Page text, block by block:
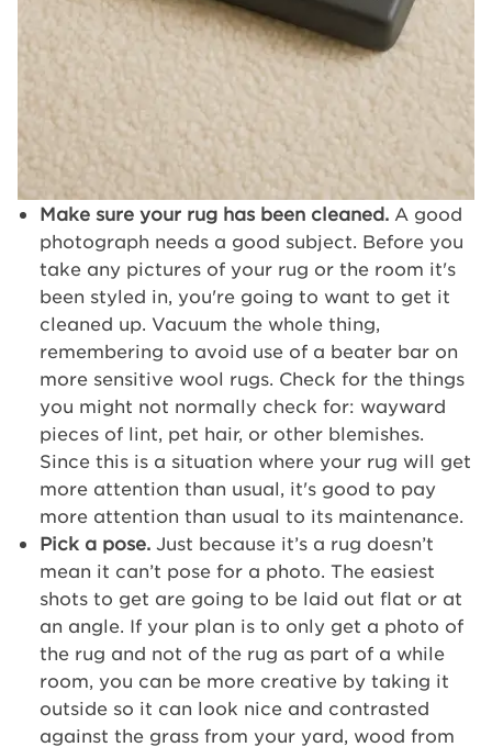
Make sure your rug has been cleaned. A good
photograph needs a good subject. Before you
take any pictures of your rug or the room it's
been styled in, you're going to want to get it
cleaned up. Vacuum the whole thing,
remembering to avoid use of a beater bar on
more sensitive wool rugs. Check for the things
you might not normally check for: wayward
pieces of lint, pet hair, or other blemishes.
Since this is a situation where your rug will get
more attention than usual, it's good to pay
more attention than usual to its maintenance.
Pick a pose. Just because it’s a rug doesn’t
mean it can’t pose for a photo. The easiest
shots to get are going to be laid out flat or at
an angle. If your plan is to only get a photo of
the rug and not of the rug as part of a while
room, you can be more creative by taking it
outside so it can look nice and contrasted
against the grass from your yard, wood from